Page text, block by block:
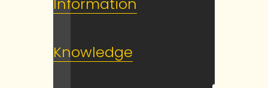
Knowledge